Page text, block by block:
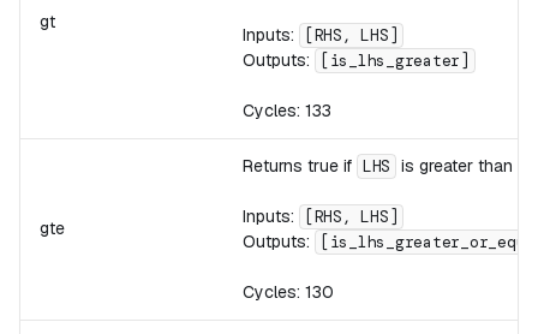
gt
Inputs: [RHS, LHS]
Outputs: [is_lhs_greater]
Cycles: 133
gte
Returns true if LHS is greater than
Inputs: [RHS, LHS]
Outputs:
Cycles: 130